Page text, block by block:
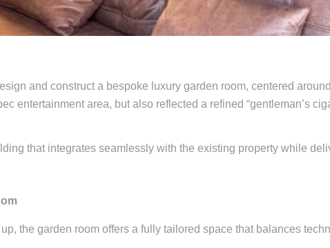
and construct a bespoke luxury garden room, centered
entertainment area, but also reflected a refined “gentleman’s
that integrates seamlessly with the existing property while
the garden room offers a fully tailored space that balances